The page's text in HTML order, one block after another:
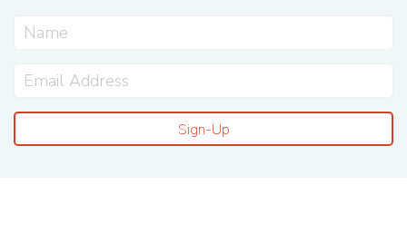
Sign-Up